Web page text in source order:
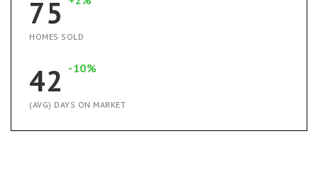
75
HOMES SOLD
42 -10%
(AVG) DAYS ON MARKET